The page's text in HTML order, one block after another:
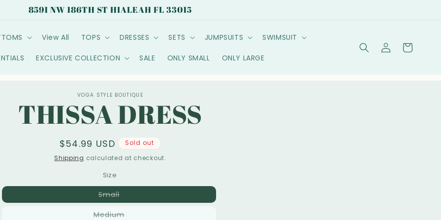
8591 NW 186TH ST HIALEAH FL 33015
View All TOPS DRESSES SETS JUMPSUITS SWIMSUIT
EXCLUSIVE COLLECTION SALE ONLY SMALL ONLY LARGE
Log
in
Cart
VOGA STYLE BOUTIQUE
THISSA DRESS
Regular
price
$54.99 USD
Sold out
Shipping calculated at checkout.
Size
SmallVariant
sold
or
MediumVariant